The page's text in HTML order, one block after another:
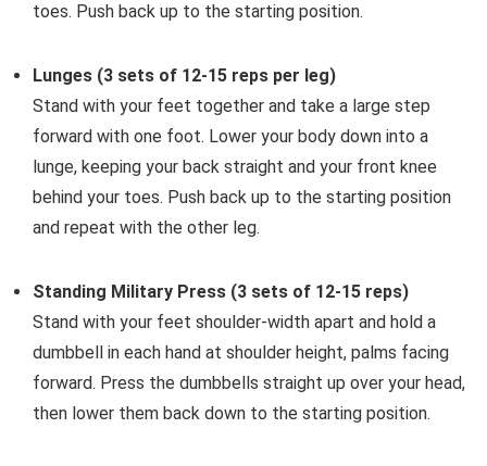
toes. Push back up to the starting position.
Lunges (3 sets of 12-15 reps per leg)
Stand with your feet together and take a large step
forward with one foot. Lower your body down into a
lunge, keeping your back straight and your front knee
behind your toes. Push back up to the starting position
and repeat with the other leg.
Standing Military Press (3 sets of 12-15 reps)
Stand with your feet shoulder-width apart and hold a
dumbbell in each hand at shoulder height, palms facing
forward. Press the dumbbells straight up over your head,
then lower them back down to the starting position.